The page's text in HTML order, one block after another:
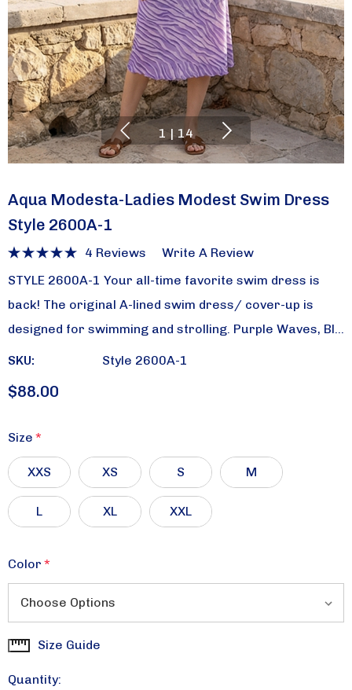
1 | 14
Aqua Modesta-Ladies Modest Swim Dress
Style 2600A-1
4 Reviews
Write A Review
STYLE 2600A-1 Your all-time favorite swim dress is
back! The original A-lined swim dress/ cover-up is
designed for swimming and strolling. Purple Waves, Bl…
SKU: Style 2600A-1
$88.00
Size *
XXS XS S M
L XL XXL
Color *
CurrentSize Guide
Quantity: